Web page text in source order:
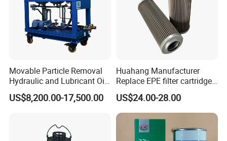
Movable Particle Removal
Hydraulic and Lubricant Oil
Filter for Metallurgy and
Heavy Machinery
US$8,200.00-17,500.00
Huahang Manufacturer
Replace EPE filter cartridge
oil filter Fiberglass hydraulic
Oil Filter 2.225660-A00-0-W
For oil pressure and return
oil filtration system
US$24.00-28.00